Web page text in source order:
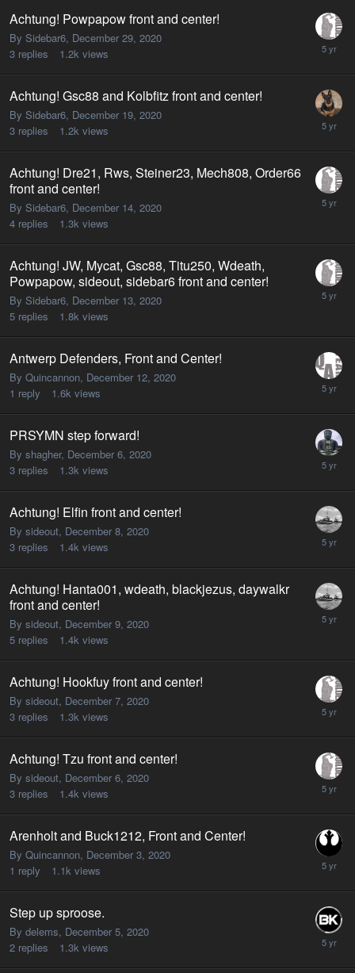
Achtung! Powpapow front and center!
By Sidebar6, December 29, 2020
3 replies 1.2k views
Achtung! Gsc88 and Kolbfitz front and center!
By Sidebar6, December 19, 2020
3 replies 1.2k views
Achtung! Dre21, Rws, Steiner23, Mech808, Order66
front and center!
By Sidebar6, December 14, 2020
4 replies 1.3k views
Achtung! JW, Mycat, Gsc88, Titu250, Wdeath,
Powpapow, sideout, sidebar6 front and center!
By Sidebar6, December 13, 2020
5 replies 1.8k views
Antwerp Defenders, Front and Center!
By Quincannon, December 12, 2020
1 reply 1.6k views
PRSYMN step forward!
By shagher, December 6, 2020
3 replies 1.3k views
Achtung! Elfin front and center!
By sideout, December 8, 2020
3 replies 1.4k views
Achtung! Hanta001, wdeath, blackjezus, daywalkr
front and center!
By sideout, December 9, 2020
5 replies 1.4k views
Achtung! Hookfuy front and center!
By sideout, December 7, 2020
3 replies 1.3k views
Achtung! Tzu front and center!
By sideout, December 6, 2020
3 replies 1.4k views
Arenholt and Buck1212, Front and Center!
By Quincannon, December 3, 2020
1 reply 1.1k views
Step up sproose.
By delems, December 5, 2020
2 replies 1.3k views